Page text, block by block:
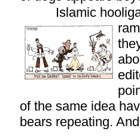
Islamic
of the same idea
bears repeating.